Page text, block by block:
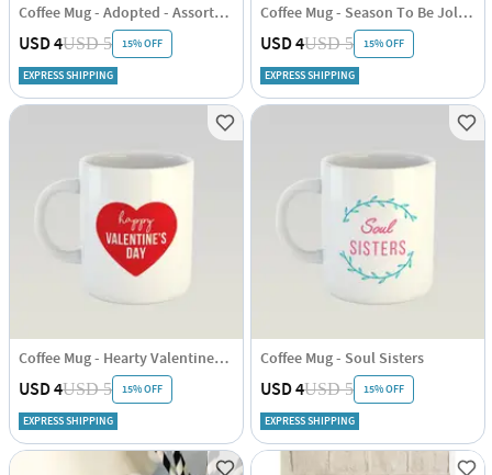
Coffee Mug - Adopted - Assorted - Single Piece
USD 4USD 5 15% OFF
EXPRESS SHIPPING
Coffee Mug - Season To Be Jolly - White
USD 4USD 5 15% OFF
EXPRESS SHIPPING
Coffee Mug - Hearty Valentines Day
USD 4USD 5 15% OFF
EXPRESS SHIPPING
Coffee Mug - Soul Sisters
USD 4USD 5 15% OFF
EXPRESS SHIPPING